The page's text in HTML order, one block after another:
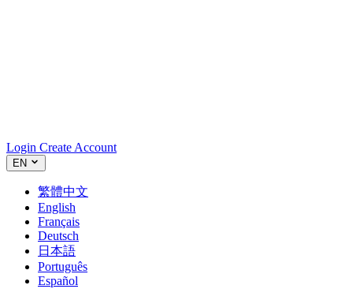
Login Create Account
EN
繁體中文
English
Français
Deutsch
日本語
Português
Español